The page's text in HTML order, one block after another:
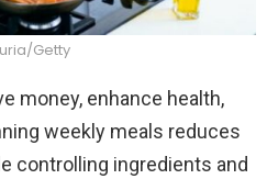
Getty
money, enhance health,
weekly meals reduces
controlling ingredients and